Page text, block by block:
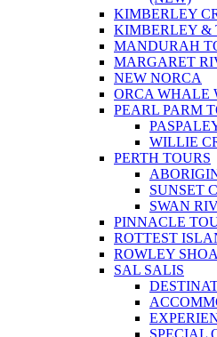
KIMBERLEY
KIMBERLEY &
MANDURAH
MARGARET
NEW NORCA
ORCA WHALE
PEARL PARM
WILLIE
PERTH TOURS
SUNSET
SWAN
PINNACLE
ROTTEST
ROWLEY
SAL SALIS